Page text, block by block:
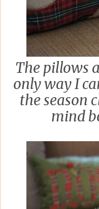
The pillows
only way I
the season
mind